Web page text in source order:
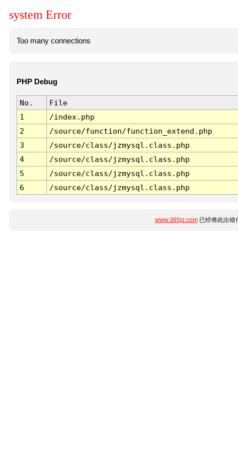
system Error
Too many connections
PHP Debug
No. File
1
/index.php
2
/source/function/function_extend.php
3
/source/class/jzmysql.class.php
4
/source/class/jzmysql.class.php
5
/source/class/jzmysql.class.php
6
/source/class/jzmysql.class.php
www.365jz.com已经将此出错